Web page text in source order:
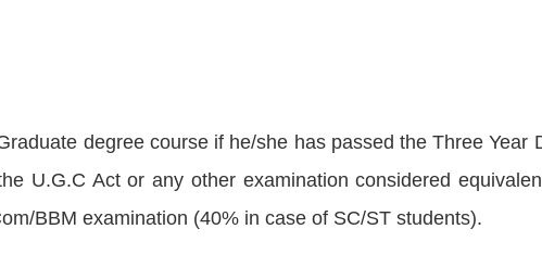
degree course if he/she has passed the Three
U.G.C Act or any other examination considered
BBM examination (40% in case of SC/ST students).